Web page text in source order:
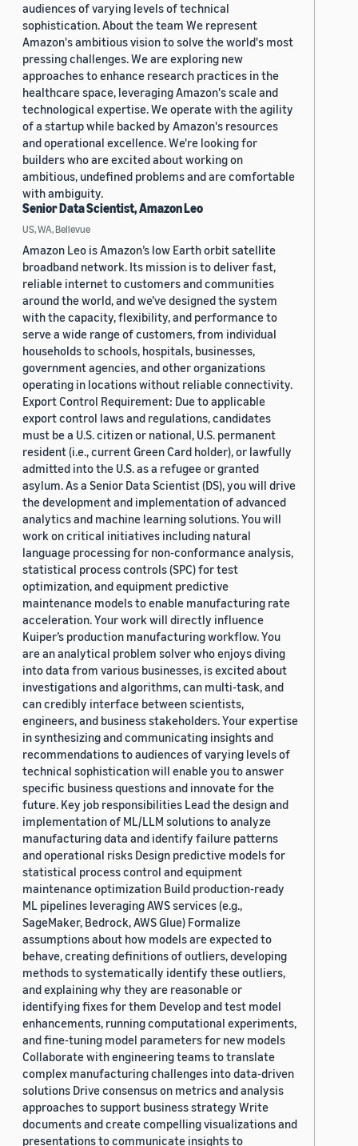
audiences of varying levels of technical
sophistication. About the team We represent
Amazon's ambitious vision to solve the world's most
pressing challenges. We are exploring new
approaches to enhance research practices in the
healthcare space, leveraging Amazon's scale and
technological expertise. We operate with the agility
of a startup while backed by Amazon's resources
and operational excellence. We're looking for
builders who are excited about working on
ambitious, undefined problems and are comfortable
with ambiguity.
Senior Data Scientist, Amazon Leo
US, WA, Bellevue
Amazon Leo is Amazon’s low Earth orbit satellite
broadband network. Its mission is to deliver fast,
reliable internet to customers and communities
around the world, and we’ve designed the system
with the capacity, flexibility, and performance to
serve a wide range of customers, from individual
households to schools, hospitals, businesses,
government agencies, and other organizations
operating in locations without reliable connectivity.
Export Control Requirement: Due to applicable
export control laws and regulations, candidates
must be a U.S. citizen or national, U.S. permanent
resident (i.e., current Green Card holder), or lawfully
admitted into the U.S. as a refugee or granted
asylum. As a Senior Data Scientist (DS), you will drive
the development and implementation of advanced
analytics and machine learning solutions. You will
work on critical initiatives including natural
language processing for non-conformance analysis,
statistical process controls (SPC) for test
optimization, and equipment predictive
maintenance models to enable manufacturing rate
acceleration. Your work will directly influence
Kuiper’s production manufacturing workflow. You
are an analytical problem solver who enjoys diving
into data from various businesses, is excited about
investigations and algorithms, can multi-task, and
can credibly interface between scientists,
engineers, and business stakeholders. Your expertise
in synthesizing and communicating insights and
recommendations to audiences of varying levels of
technical sophistication will enable you to answer
specific business questions and innovate for the
future. Key job responsibilities Lead the design and
implementation of ML/LLM solutions to analyze
manufacturing data and identify failure patterns
and operational risks Design predictive models for
statistical process control and equipment
maintenance optimization Build production-ready
ML pipelines leveraging AWS services (e.g.,
SageMaker, Bedrock, AWS Glue) Formalize
assumptions about how models are expected to
behave, creating definitions of outliers, developing
methods to systematically identify these outliers,
and explaining why they are reasonable or
identifying fixes for them Develop and test model
enhancements, running computational experiments,
and fine-tuning model parameters for new models
Collaborate with engineering teams to translate
complex manufacturing challenges into data-driven
solutions Drive consensus on metrics and analysis
approaches to support business strategy Write
documents and create compelling visualizations and
presentations to communicate insights to